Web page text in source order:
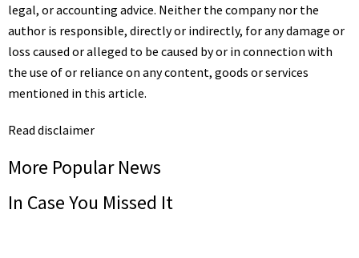
legal, or accounting advice. Neither the company nor the
author is responsible, directly or indirectly, for any damage or
loss caused or alleged to be caused by or in connection with
the use of or reliance on any content, goods or services
mentioned in this article.
Read disclaimer
More Popular News
In Case You Missed It